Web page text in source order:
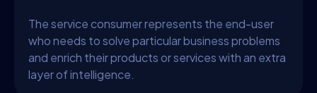
The service consumer represents the end-user
who needs to solve particular business problems
and enrich their products or services with an extra
layer of intelligence.